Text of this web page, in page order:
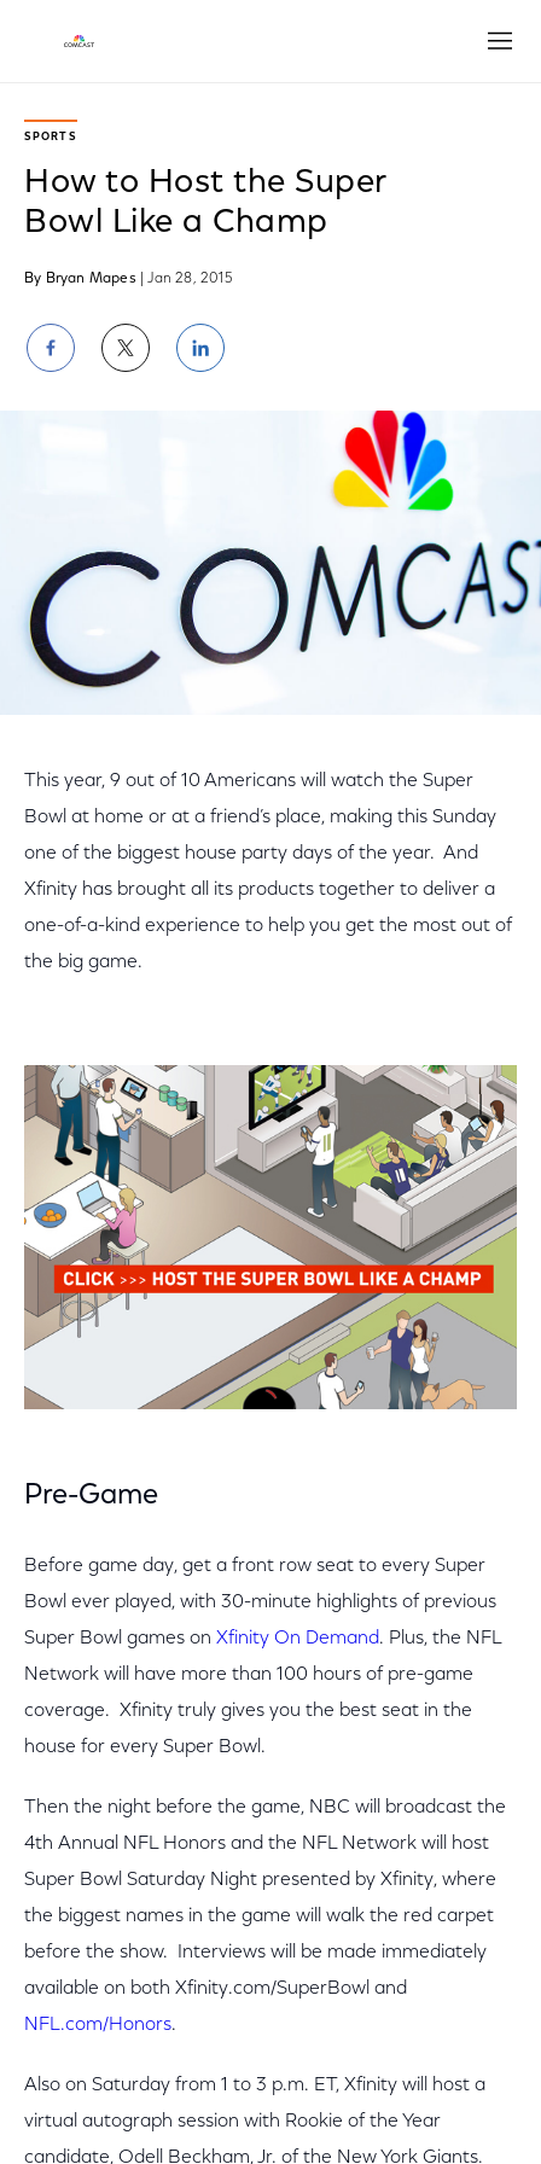
SPORTS
How to Host the Super
Bowl Like a Champ
By Bryan Mapes | Jan 28, 2015
ShareShareShare
LinkedIn
This year, 9 out of 10 Americans will watch the Super
Bowl at home or at a friend’s place, making this Sunday
one of the biggest house party days of the year. And
Xfinity has brought all its products together to deliver a
one-of-a-kind experience to help you get the most out of
the big game.
Pre-Game
Before game day, get a front row seat to every Super
Bowl ever played, with 30-minute highlights of previous
Super Bowl games on Xfinity On Demand. Plus, the NFL
Network will have more than 100 hours of pre-game
coverage. Xfinity truly gives you the best seat in the
house for every Super Bowl.
Then the night before the game, NBC will broadcast the
4th Annual NFL Honors and the NFL Network will host
Super Bowl Saturday Night presented by Xfinity, where
the biggest names in the game will walk the red carpet
before the show. Interviews will be made immediately
available on both Xfinity.com/SuperBowl and
NFL.com/Honors.
Also on Saturday from 1 to 3 p.m. ET, Xfinity will host a
virtual autograph session with Rookie of the Year
candidate, Odell Beckham, Jr. of the New York Giants.